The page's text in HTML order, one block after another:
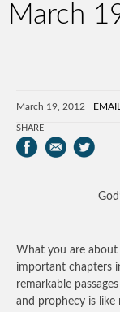
March
March 19, 2012
SHARE
What you are
important chapters
remarkable
and prophecy is like